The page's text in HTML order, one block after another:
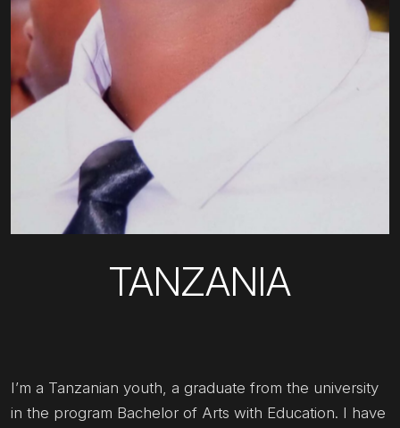
TANZANIA
I’m a Tanzanian youth, a graduate from the university
in the program Bachelor of Arts with Education. I have